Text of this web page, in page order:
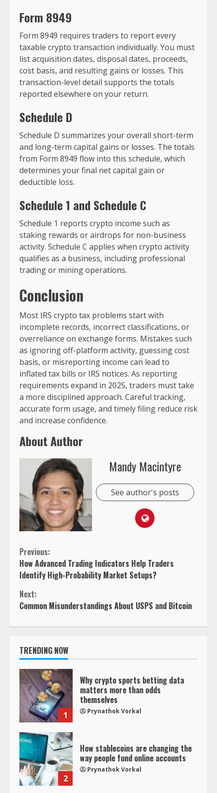
Form 8949
Form 8949 requires traders to report every
taxable crypto transaction individually. You must
list acquisition dates, disposal dates, proceeds,
cost basis, and resulting gains or losses. This
transaction-level detail supports the totals
reported elsewhere on your return.
Schedule D
Schedule D summarizes your overall short-term
and long-term capital gains or losses. The totals
from Form 8949 flow into this schedule, which
determines your final net capital gain or
deductible loss.
Schedule 1 and Schedule C
Schedule 1 reports crypto income such as
staking rewards or airdrops for non-business
activity. Schedule C applies when crypto activity
qualifies as a business, including professional
trading or mining operations.
Conclusion
Most IRS crypto tax problems start with
incomplete records, incorrect classifications, or
overreliance on exchange forms. Mistakes such
as ignoring off-platform activity, guessing cost
basis, or misreporting income can lead to
inflated tax bills or IRS notices. As reporting
requirements expand in 2025, traders must take
a more disciplined approach. Careful tracking,
accurate form usage, and timely filing reduce risk
and increase confidence.
About Author
Mandy Macintyre
See author's posts
Continue
Reading
Previous:
How Advanced Trading Indicators Help Traders
Identify High-Probability Market Setups?
Next:
Common Misunderstandings About USPS and Bitcoin
TRENDING NOW
1
Why crypto sports betting data
matters more than odds
themselves
Prynathok Vorkal
2
How stablecoins are changing the
way people fund online accounts
Prynathok Vorkal